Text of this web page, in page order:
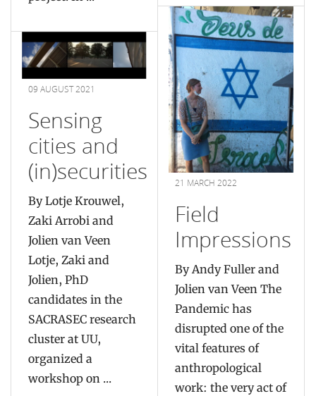
21 MARCH 2022
Field
Impressions
By Andy Fuller and
Jolien van Veen The
Pandemic has
disrupted one of the
vital features of
anthropological
work: the very act of
09 AUGUST 2021
Sensing
cities and
(in)securities
By Lotje Krouwel,
Zaki Arrobi and
Jolien van Veen
Lotje, Zaki and
Jolien, PhD
candidates in the
SACRASEC research
cluster at UU,
organized a
workshop on ...